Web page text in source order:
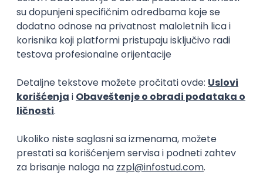
Software Development Director
Xsolla
Rad od kuće
11.09.2026.
PREMIUM